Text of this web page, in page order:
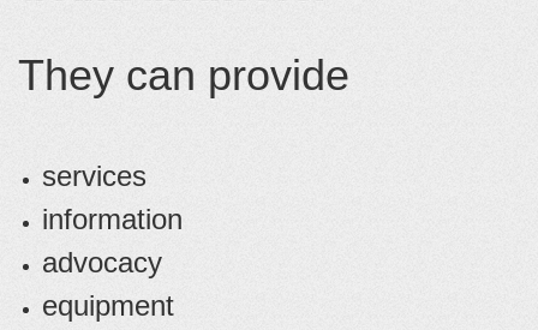
They can provide
services
information
advocacy
equipment